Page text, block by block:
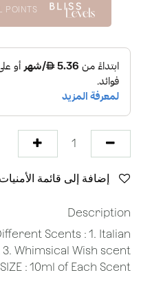
POINTS
Description
Scents : 1. Italian
Whimsical Wish scent
SIZE : 10ml of Each Scent